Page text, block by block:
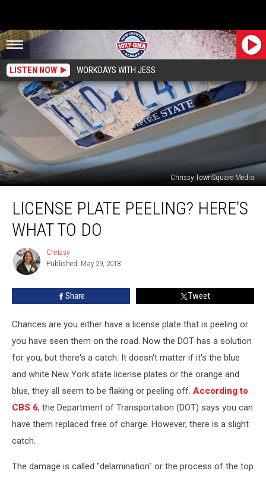
LISTEN NOW WORKDAYS WITH JESS
Chrissy TownSquare Media
Plate
Here’s
LICENSE PLATE PEELING? HERE’S
WHAT TO DO
Chrissy
Chrissy
Published: May 29, 2018
Share Tweet
Chances are you either have a license plate that is peeling or
you have seen them on the road. Now the DOT has a solution
for you, but there's a catch. It doesn't matter if it's the blue
and white New York state license plates or the orange and
blue, they all seem to be flaking or peeling off. According to
CBS 6, the Department of Transportation (DOT) says you can
have them replaced free of charge. However, there is a slight
catch.
The damage is called "delamination" or the process of the top